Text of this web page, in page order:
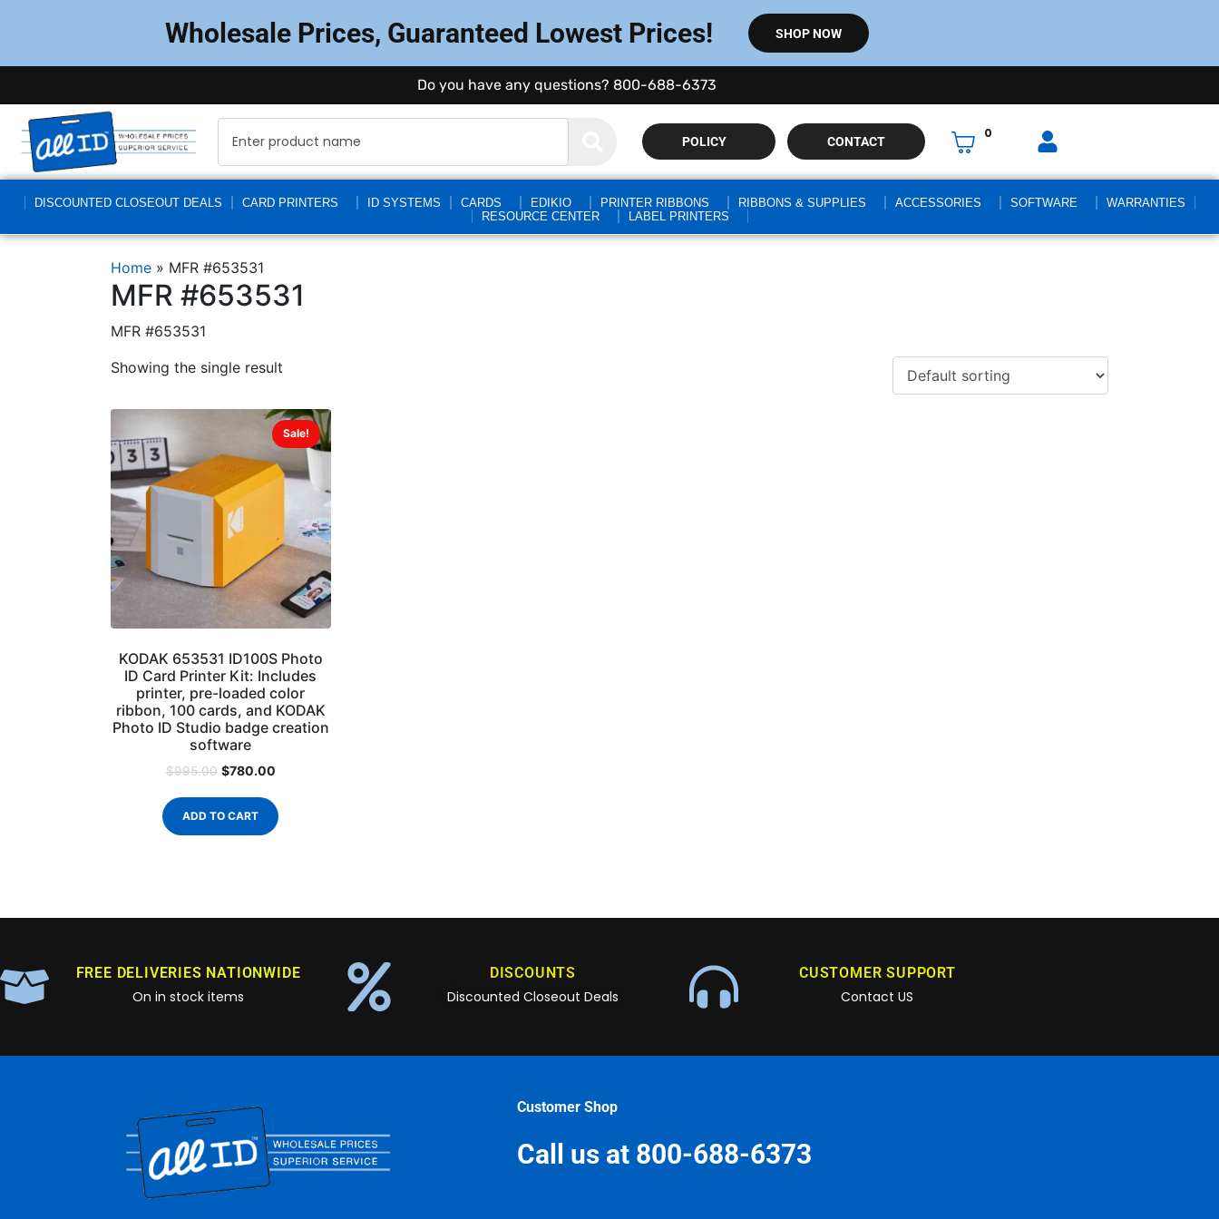
Wholesale Prices, Guaranteed Lowest Prices! SHOP NOW
Do you have any questions? 800-688-6373
POLICY CONTACT
0
DISCOUNTED CLOSEOUT DEALS CARD PRINTERS ID SYSTEMS CARDS EDIKIO PRINTER RIBBONS RIBBONS & SUPPLIES ACCESSORIES SOFTWARE
WARRANTIES
RESOURCE CENTER
LABEL PRINTERS
Home » MFR #653531
MFR #653531
MFR #653531
Showing the single result
Sale!
KODAK 653531 ID100S Photo
ID Card Printer Kit: Includes
printer, pre-loaded color
ribbon, 100 cards, and KODAK
Photo ID Studio badge creation
software
$995.00 $780.00
ADD TO CART
FREE DELIVERIES NATIONWIDE
On in stock items
DISCOUNTS
Discounted Closeout Deals
CUSTOMER SUPPORT
Contact US
Customer Shop
Call us at 800-688-6373